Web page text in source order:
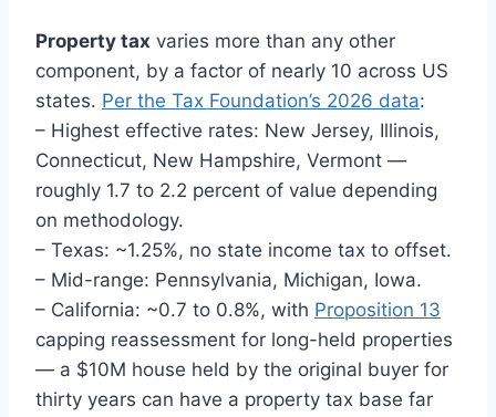
Property tax varies more than any other
component, by a factor of nearly 10 across US
states. Per the Tax Foundation’s 2026 data:
– Highest effective rates: New Jersey, Illinois,
Connecticut, New Hampshire, Vermont —
roughly 1.7 to 2.2 percent of value depending
on methodology.
– Texas: ~1.25%, no state income tax to offset.
– Mid-range: Pennsylvania, Michigan, Iowa.
– California: ~0.7 to 0.8%, with Proposition 13
capping reassessment for long-held properties
— a $10M house held by the original buyer for
thirty years can have a property tax base far